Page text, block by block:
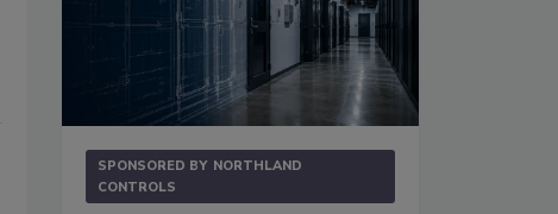
SPONSORED BY NORTHLAND
CONTROLS